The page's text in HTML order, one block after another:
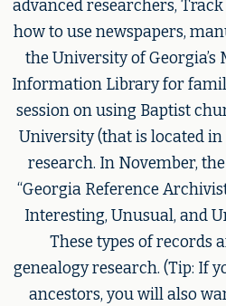
advanced researchers,
how to use newspapers,
the University of
Information Library for
session on using Baptist
University (that is located
research. In November,
“Georgia Reference
Interesting, Unusual, and
These types of records
genealogy research. (Tip: If
ancestors, you will also